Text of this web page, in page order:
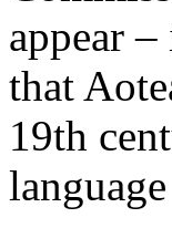
appear
that
19th